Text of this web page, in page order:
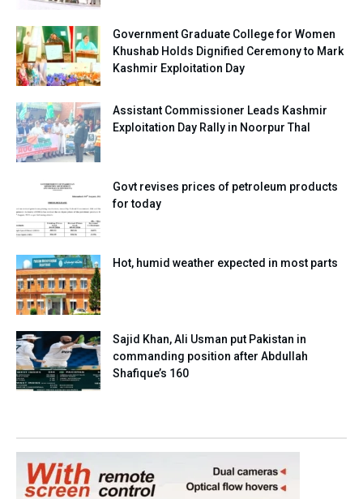
Government Graduate College for Women
Khushab Holds Dignified Ceremony to Mark
Kashmir Exploitation Day
Assistant Commissioner Leads Kashmir
Exploitation Day Rally in Noorpur Thal
Govt revises prices of petroleum products
for today
Hot, humid weather expected in most parts
Sajid Khan, Ali Usman put Pakistan in
commanding position after Abdullah
Shafique’s 160